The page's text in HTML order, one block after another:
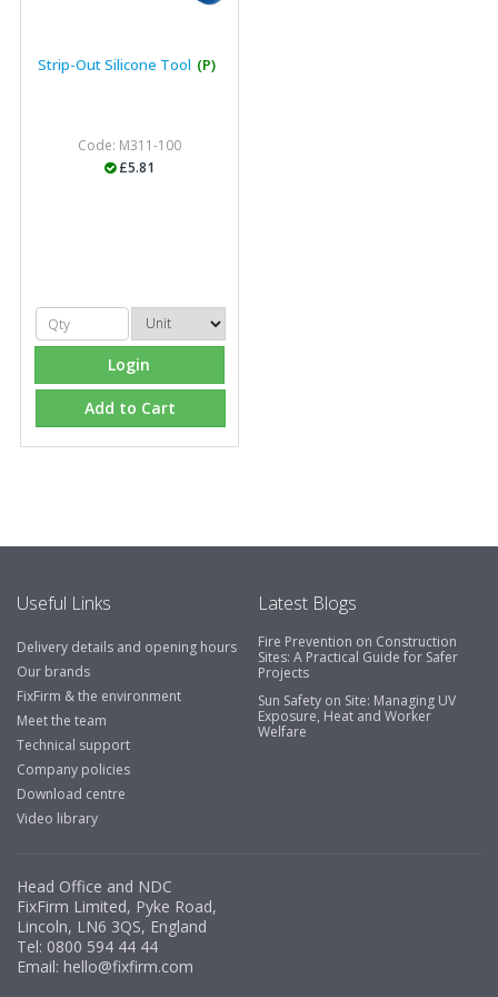
Strip-Out Silicone Tool (P)
Code: M311-100
£5.81
Login
Add to Cart
Useful Links
Delivery details and opening hours
Our brands
FixFirm & the environment
Meet the team
Technical support
Company policies
Download centre
Video library
Latest Blogs
Fire Prevention on Construction
Sites: A Practical Guide for Safer
Projects
Sun Safety on Site: Managing UV
Exposure, Heat and Worker
Welfare
Head Office and NDC
FixFirm Limited, Pyke Road,
Lincoln, LN6 3QS, England
Tel: 0800 594 44 44
Email: hello@fixfirm.com